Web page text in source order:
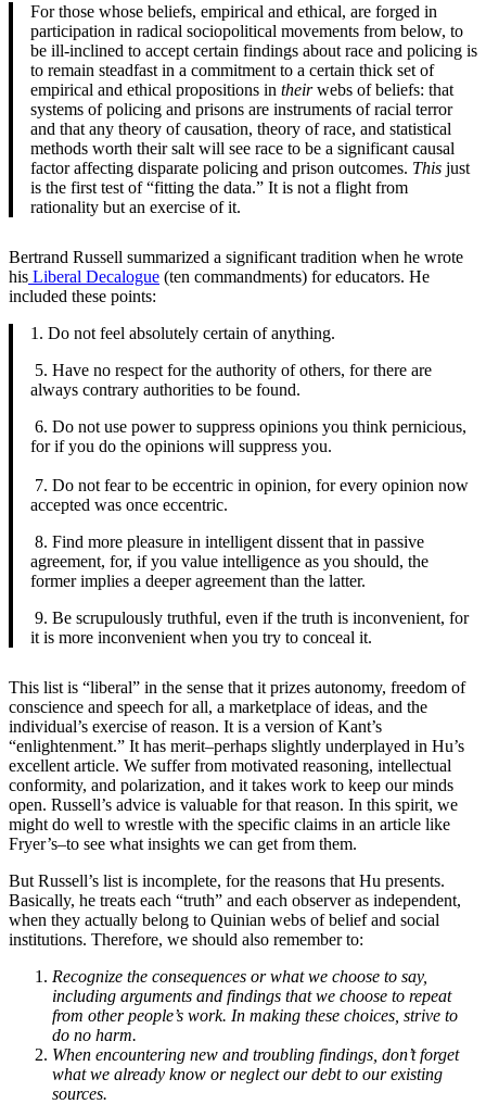
For those whose beliefs, empirical and ethical, are forged in
participation in radical sociopolitical movements from below, to
be ill-inclined to accept certain findings about race and policing is
to remain steadfast in a commitment to a certain thick set of
empirical and ethical propositions in theirwebs of beliefs: that
systems of policing and prisons are instruments of racial terror
and that any theory of causation, theory of race, and statistical
methods worth their salt will see race to be a significant causal
factor affecting disparate policing and prison outcomes. This just
is the first test of “fitting the data.” It is not a flight from
rationality but an exercise of it.
Bertrand Russell summarized a significant tradition when he wrote
his Liberal Decalogue (ten commandments) for educators. He
included these points:
1. Do not feel absolutely certain of anything.
5. Have no respect for the authority of others, for there are
always contrary authorities to be found.
6. Do not use power to suppress opinions you think pernicious,
for if you do the opinions will suppress you.
7. Do not fear to be eccentric in opinion, for every opinion now
accepted was once eccentric.
8. Find more pleasure in intelligent dissent that in passive
agreement, for, if you value intelligence as you should, the
former implies a deeper agreement than the latter.
9. Be scrupulously truthful, even if the truth is inconvenient, for
it is more inconvenient when you try to conceal it.
This list is “liberal” in the sense that it prizes autonomy, freedom of
conscience and speech for all, a marketplace of ideas, and the
individual’s exercise of reason. It is a version of Kant’s
“enlightenment.” It has merit–perhaps slightly underplayed in Hu’s
excellent article. We suffer from motivated reasoning, intellectual
conformity, and polarization, and it takes work to keep our minds
open. Russell’s advice is valuable for that reason. In this spirit, we
might do well to wrestle with the specific claims in an article like
Fryer’s–to see what insights we can get from them.
But Russell’s list is incomplete, for the reasons that Hu presents.
Basically, he treats each “truth” and each observer as independent,
when they actually belong to Quinian webs of belief and social
institutions. Therefore, we should also remember to:
Recognize the consequences or what we choose to say,
including arguments and findings that we choose to repeat
from other people’s work. In making these choices, strive to
do no harm.
When encountering new and troubling findings, don’t forget
what we already know or neglect our debt to our existing
sources.